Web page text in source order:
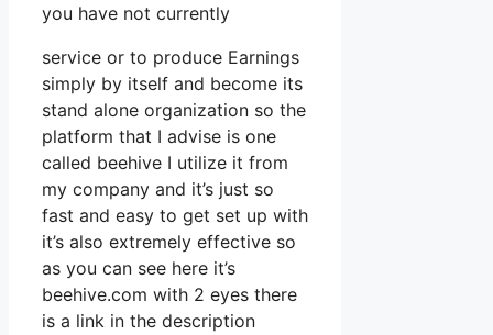
you have not currently
service or to produce Earnings
simply by itself and become its
stand alone organization so the
platform that I advise is one
called beehive I utilize it from
my company and it’s just so
fast and easy to get set up with
it’s also extremely effective so
as you can see here it’s
beehive.com with 2 eyes there
is a link in the description